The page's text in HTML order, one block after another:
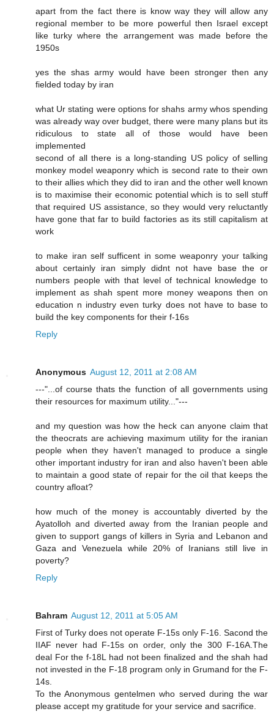
apart from the fact there is know way they will allow any
regional member to be more powerful then Israel except
like turky where the arrangement was made before the
1950s
yes the shas army would have been stronger then any
fielded today by iran
what Ur stating were options for shahs army whos spending
was already way over budget, there were many plans but its
ridiculous to state all of those would have been
implemented
second of all there is a long-standing US policy of selling
monkey model weaponry which is second rate to their own
to their allies which they did to iran and the other well known
is to maximise their economic potential which is to sell stuff
that required US assistance, so they would very reluctantly
have gone that far to build factories as its still capitalism at
work
to make iran self sufficent in some weaponry your talking
about certainly iran simply didnt not have base the or
numbers people with that level of technical knowledge to
implement as shah spent more money weapons then on
education n industry even turky does not have to base to
build the key components for their f-16s
Reply
Anonymous August 12, 2011 at 2:08 AM
---"...of course thats the function of all governments using
their resources for maximum utility..."---
and my question was how the heck can anyone claim that
the theocrats are achieving maximum utility for the iranian
people when they haven't managed to produce a single
other important industry for iran and also haven't been able
to maintain a good state of repair for the oil that keeps the
country afloat?
how much of the money is accountably diverted by the
Ayatolloh and diverted away from the Iranian people and
given to support gangs of killers in Syria and Lebanon and
Gaza and Venezuela while 20% of Iranians still live in
poverty?
Reply
Bahram August 12, 2011 at 5:05 AM
First of Turky does not operate F-15s only F-16. Sacond the
IIAF never had F-15s on order, only the 300 F-16A.The
deal For the f-18L had not been finalized and the shah had
not invested in the F-18 program only in Grumand for the F-
14s.
To the Anonymous gentelmen who served during the war
please accept my gratitude for your service and sacrifice.